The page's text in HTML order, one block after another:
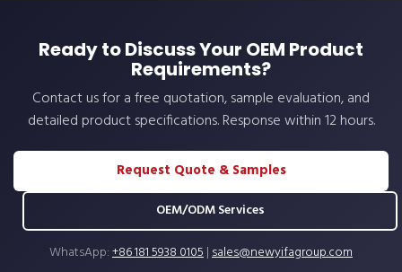
Ready to Discuss Your OEM Product
Requirements?
Contact us for a free quotation, sample evaluation, and
detailed product specifications. Response within 12 hours.
Request Quote & Samples
OEM/ODM Services
WhatsApp:+86 181 5938 0105|sales@newyifagroup.com